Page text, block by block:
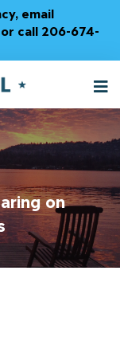
email
call 206-674-
on